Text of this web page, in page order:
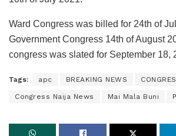
Ward Congress was billed for 24th of
Government Congress 14th of August
congress was slated for September 18,
Tags: apc BREAKING NEWS
Congress Naija News Mai Mala Buni